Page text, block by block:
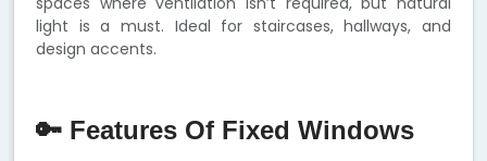
light is a must. Ideal for staircases, hallways, and
design accents.
🔑 Features Of Fixed Windows